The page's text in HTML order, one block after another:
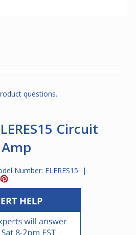
questions.
Circuit
Number: ELERES15 |